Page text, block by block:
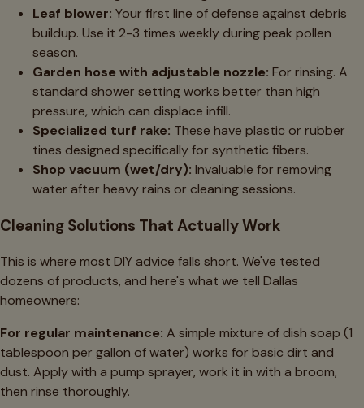
Leaf blower: Your first line of defense against debris
buildup. Use it 2-3 times weekly during peak pollen
season.
Garden hose with adjustable nozzle: For rinsing. A
standard shower setting works better than high
pressure, which can displace infill.
Specialized turf rake: These have plastic or rubber
tines designed specifically for synthetic fibers.
Shop vacuum (wet/dry): Invaluable for removing
water after heavy rains or cleaning sessions.
Cleaning Solutions That Actually Work
This is where most DIY advice falls short. We've tested
dozens of products, and here's what we tell Dallas
homeowners:
For regular maintenance: A simple mixture of dish soap (1
tablespoon per gallon of water) works for basic dirt and
dust. Apply with a pump sprayer, work it in with a broom,
then rinse thoroughly.